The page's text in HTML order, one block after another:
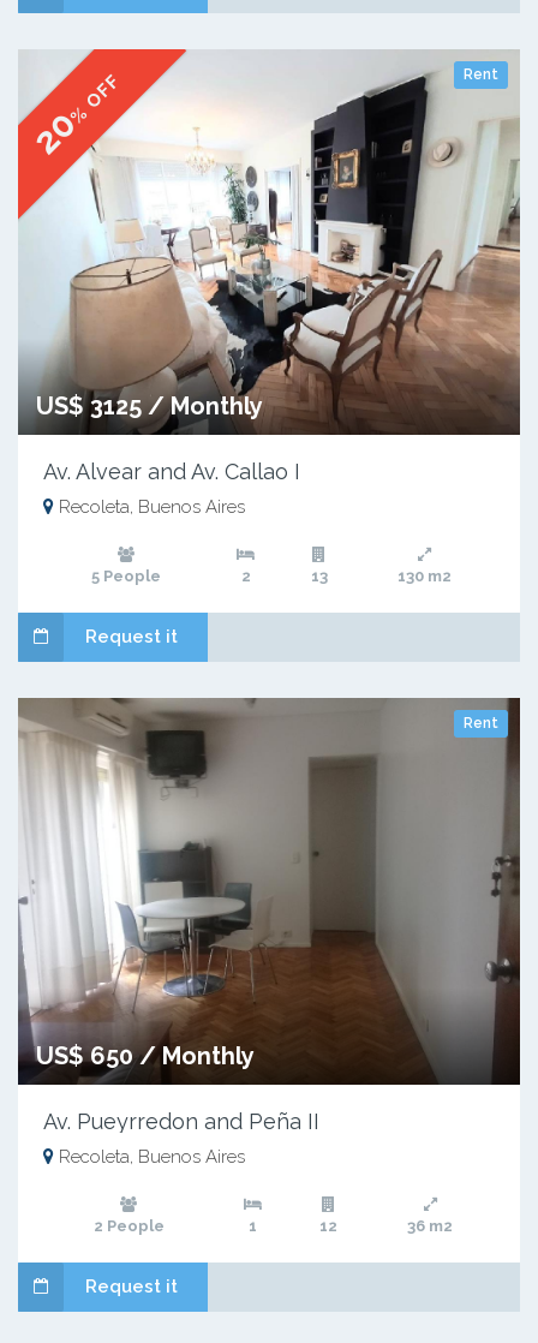
Rent
20
% OFF
US$ 3125 / Monthly
Av. Alvear and Av. Callao I
Recoleta, Buenos Aires
5 People 2 13 130 m2
Request it
Rent
US$ 650 / Monthly
Av. Pueyrredon and Peña II
Recoleta, Buenos Aires
2 People 1 12 36 m2
Request it